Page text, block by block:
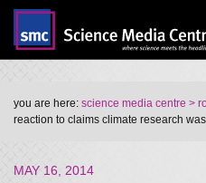
you are here: science media centre >
reaction to claims climate research was
MAY 16, 2014